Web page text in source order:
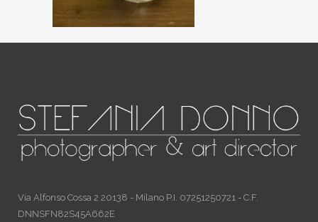
Via Alfonso Cossa 2 20138 - Milano P.I. 07251250721 - C.F.
DNNSFN82S45A662E